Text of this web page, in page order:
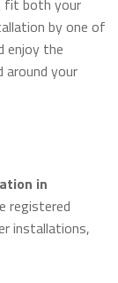
by one of
enjoy the
your
in
registered
installations,